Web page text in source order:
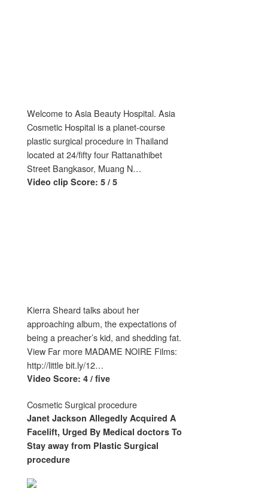
Welcome to Asia Beauty Hospital. Asia
Cosmetic Hospital is a planet-course
plastic surgical procedure in Thailand
located at 24/fifty four Rattanathibet
Street Bangkasor, Muang N…
Video clip Score: 5 / 5
Kierra Sheard talks about her
approaching album, the expectations of
being a preacher’s kid, and shedding fat.
View Far more MADAME NOIRE Films:
http://little bit.ly/12…
Video Score: 4 / five
Cosmetic Surgical procedure
Janet Jackson Allegedly Acquired A
Facelift, Urged By Medical doctors To
Stay away from Plastic Surgical
procedure